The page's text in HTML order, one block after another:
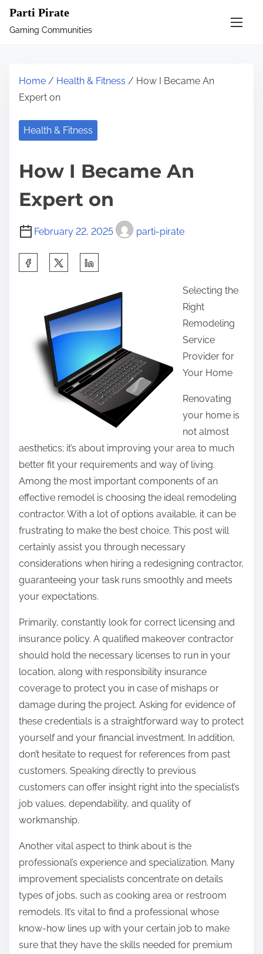
Parti Pirate
Gaming Communities
Home / Health & Fitness / How I Became An
Expert on
Health & Fitness
How I Became An
Expert on
February 22, 2025 parti-pirate
t
o
Selecting the
Right
Remodeling
Service
Provider for
Your Home
Renovating
your home is
not almost
aesthetics; it’s about improving your area to much
better fit your requirements and way of living.
Among the most important components of an
effective remodel is choosing the ideal remodeling
contractor. With a lot of options available, it can be
frustrating to make the best choice. This post will
certainly assist you through necessary
considerations when hiring a redesigning contractor,
guaranteeing your task runs smoothly and meets
your expectations.
Primarily, constantly look for correct licensing and
insurance policy. A qualified makeover contractor
should hold the necessary licenses to run in your
location, along with responsibility insurance
coverage to protect you in case of mishaps or
damage during the project. Asking for evidence of
these credentials is a straightforward way to protect
yourself and your financial investment. In addition,
don’t hesitate to request for references from past
customers. Speaking directly to previous
customers can offer insight right into the specialist’s
job values, dependability, and quality of
workmanship.
Another vital aspect to think about is the
professional’s experience and specialization. Many
improvement specialists concentrate on details
types of jobs, such as cooking area or restroom
remodels. It’s vital to find a professional whose
know-how lines up with your certain job to make
sure that they have the skills needed for premium